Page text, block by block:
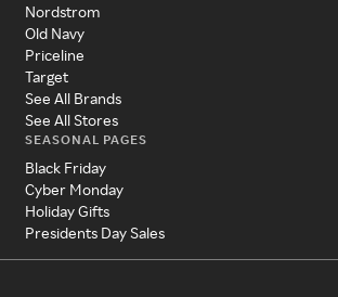
Nordstrom
Old Navy
Priceline
Target
See All Brands
See All Stores
SEASONAL PAGES
Black Friday
Cyber Monday
Holiday Gifts
Presidents Day Sales